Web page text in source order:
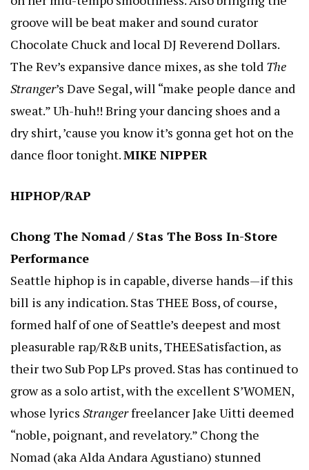
groove will be beat maker and sound curator
Chocolate Chuck and local DJ Reverend Dollars.
The Rev’s expansive dance mixes, as she told The
Stranger’s Dave Segal, will “make people dance and
sweat.” Uh-huh!! Bring your dancing shoes and a
dry shirt, ’cause you know it’s gonna get hot on the
dance floor tonight.MIKE NIPPER
HIPHOP/RAP
Chong The Nomad / Stas The Boss In-Store
Performance
Seattle hiphop is in capable, diverse hands—if this
bill is any indication. Stas THEE Boss, of course,
formed half of one of Seattle’s deepest and most
pleasurable rap/R&B units, THEESatisfaction, as
their two Sub Pop LPs proved. Stas has continued to
grow as a solo artist, with the excellent S’WOMEN,
whose lyrics Strangerfreelancer Jake Uitti deemed
“noble, poignant, and revelatory.” Chong the
Nomad (aka Alda Andara Agustiano) stunned